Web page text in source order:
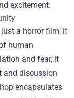
excitement.
just a horror film; it
human
and fear, it
and discussion
encapsulates